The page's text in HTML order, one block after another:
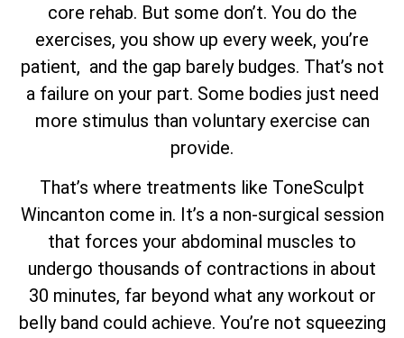
core rehab. But some don’t. You do the
exercises, you show up every week, you’re
patient, and the gap barely budges. That’s not
a failure on your part. Some bodies just need
more stimulus than voluntary exercise can
provide.
That’s where treatments like ToneSculpt
Wincanton come in. It’s a non-surgical session
that forces your abdominal muscles to
undergo thousands of contractions in about
30 minutes, far beyond what any workout or
belly band could achieve. You’re not squeezing